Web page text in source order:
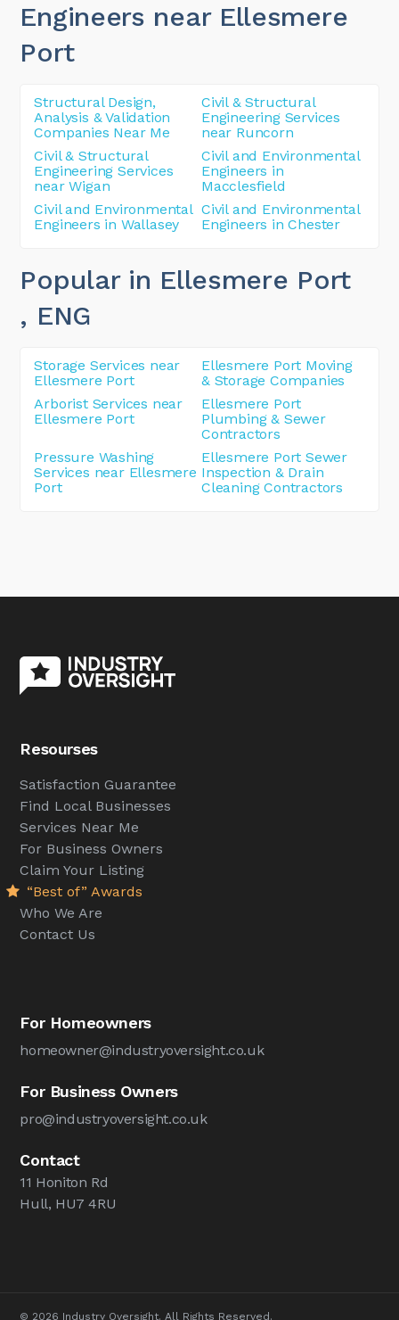
Engineers near Ellesmere
Port
Structural Design,
Analysis & Validation
Companies Near Me
Civil & Structural
Engineering Services
near Runcorn
Civil & Structural
Engineering Services
near Wigan
Civil and Environmental
Engineers in
Macclesfield
Civil and Environmental
Engineers in Wallasey
Civil and Environmental
Engineers in Chester
Popular in Ellesmere Port
, ENG
Storage Services near
Ellesmere Port
Ellesmere Port Moving
& Storage Companies
Arborist Services near
Ellesmere Port
Ellesmere Port
Plumbing & Sewer
Contractors
Pressure Washing
Services near Ellesmere
Port
Ellesmere Port Sewer
Inspection & Drain
Cleaning Contractors
Resourses
Satisfaction Guarantee
Find Local Businesses
Services Near Me
For Business Owners
Claim Your Listing
“Best of” Awards
Who We Are
Contact Us
For Homeowners
homeowner@industryoversight.co.uk
For Business Owners
pro@industryoversight.co.uk
Contact
11 Honiton Rd
Hull, HU7 4RU
© 2026 Industry Oversight. All Rights Reserved.